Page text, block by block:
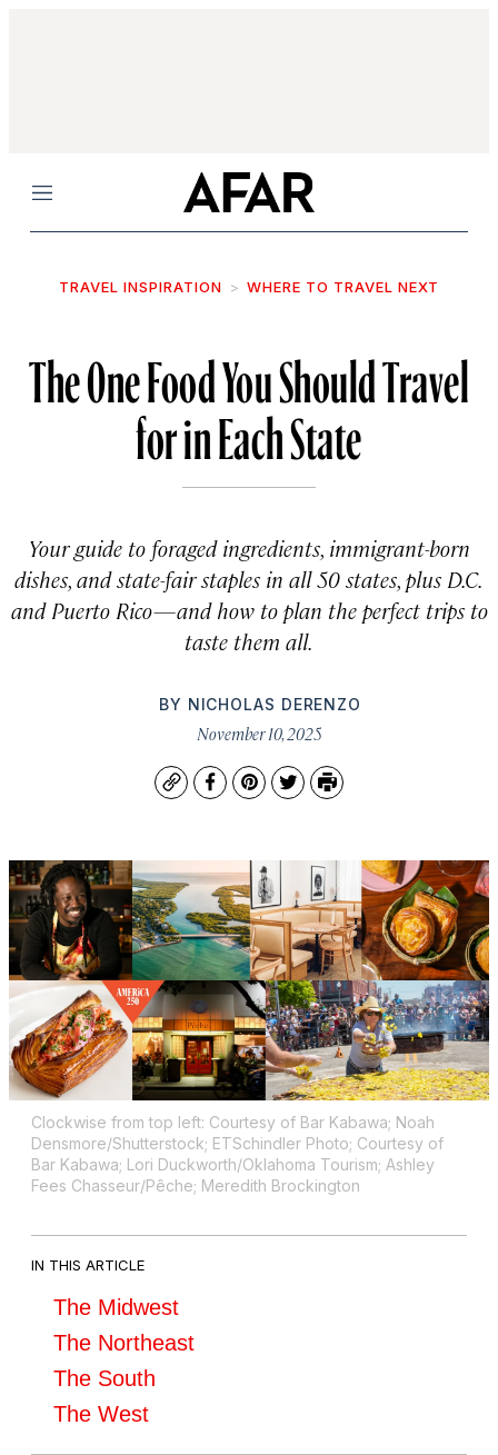
Menu
TRAVEL INSPIRATION WHERE TO TRAVEL NEXT
The One Food You Should Travel
for in Each State
Your guide to foraged ingredients, immigrant-born
dishes, and state-fair staples in all 50 states, plus D.C.
and Puerto Rico—and how to plan the perfect trips to
taste them all.
BY NICHOLAS DERENZO
November 10, 2025
CopyFacebook
Pinterest
TwitterPrint
Clockwise from top left: Courtesy of Bar Kabawa; Noah
Densmore/Shutterstock; ETSchindler Photo; Courtesy of
Bar Kabawa; Lori Duckworth/Oklahoma Tourism; Ashley
Fees Chasseur/Pêche; Meredith Brockington
IN THIS ARTICLE
The Midwest
The Northeast
The South
The West